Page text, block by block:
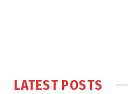
LATEST POSTS